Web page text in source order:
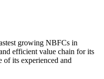
growing NBFCs in
efficient value chain for its
of its experienced and